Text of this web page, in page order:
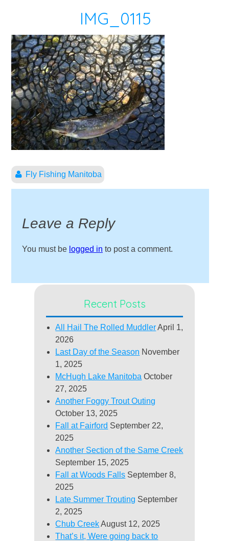
IMG_0115
Fly Fishing Manitoba
Leave a Reply
You must be logged in to post a comment.
Recent Posts
All Hail The Rolled Muddler April 1,
2026
Last Day of the Season November
1, 2025
McHugh Lake Manitoba October
27, 2025
Another Foggy Trout Outing
October 13, 2025
Fall at Fairford September 22,
2025
Another Section of the Same Creek
September 15, 2025
Fall at Woods Falls September 8,
2025
Late Summer Trouting September
2, 2025
Chub Creek August 12, 2025
That’s it, Were going back to